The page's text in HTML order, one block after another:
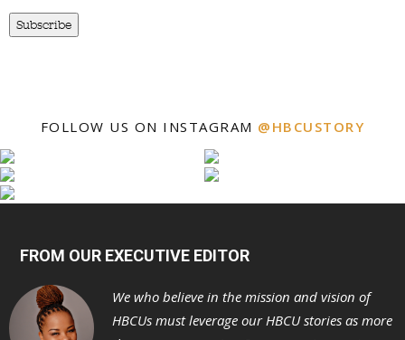
Subscribe
FOLLOW US ON INSTAGRAM @HBCUSTORY
FROM OUR EXECUTIVE EDITOR
We who believe in the mission and vision of
HBCUs must leverage our HBCU stories as more